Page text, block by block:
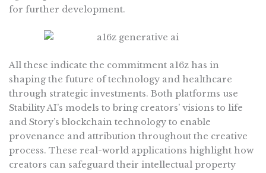
for further development.
All these indicate the commitment a16z has in
shaping the future of technology and healthcare
through strategic investments. Both platforms use
Stability AI’s models to bring creators’ visions to life
and Story’s blockchain technology to enable
provenance and attribution throughout the creative
process. These real-world applications highlight how
creators can safeguard their intellectual property